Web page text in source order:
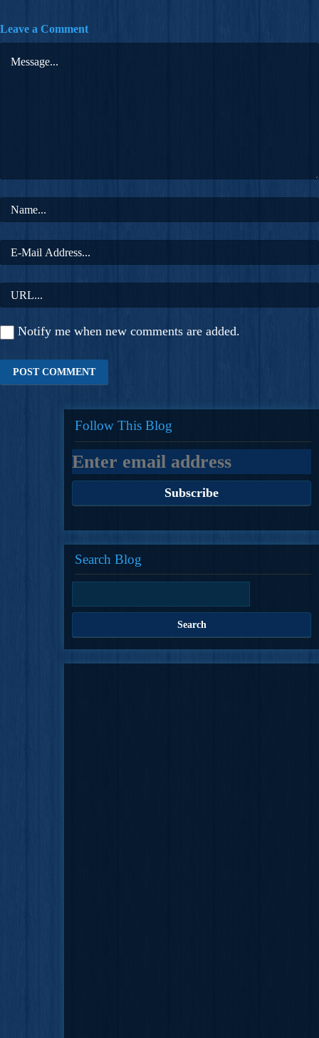
Leave a Comment
Notify me when new comments are added.
Follow This Blog
Search Blog